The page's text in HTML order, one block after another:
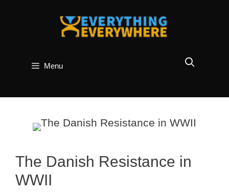
Menu
The Danish Resistance in
WWII